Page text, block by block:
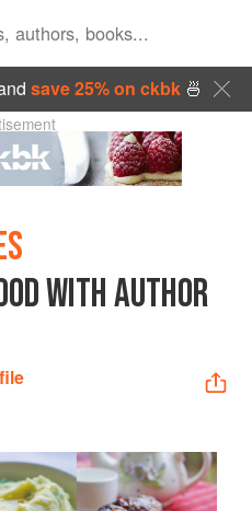
save 25% on ckbk🍜
WITH AUTHOR